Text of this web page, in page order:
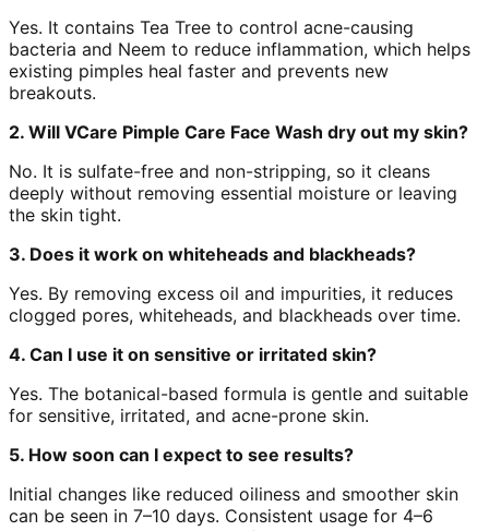
Yes. It contains Tea Tree to control acne-causing
bacteria and Neem to reduce inflammation, which helps
existing pimples heal faster and prevents new
breakouts.
2. Will VCare Pimple Care Face Wash dry out my skin?
No. It is sulfate-free and non-stripping, so it cleans
deeply without removing essential moisture or leaving
the skin tight.
3. Does it work on whiteheads and blackheads?
Yes. By removing excess oil and impurities, it reduces
clogged pores, whiteheads, and blackheads over time.
4. Can I use it on sensitive or irritated skin?
Yes. The botanical-based formula is gentle and suitable
for sensitive, irritated, and acne-prone skin.
5. How soon can I expect to see results?
Initial changes like reduced oiliness and smoother skin
can be seen in 7–10 days. Consistent usage for 4–6